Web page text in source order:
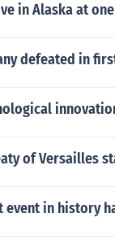
in Alaska at
defeated in
of Versailles
in history